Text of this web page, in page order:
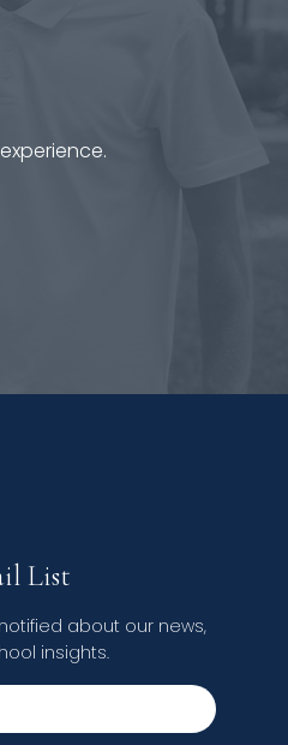
List
about our news,
insights.